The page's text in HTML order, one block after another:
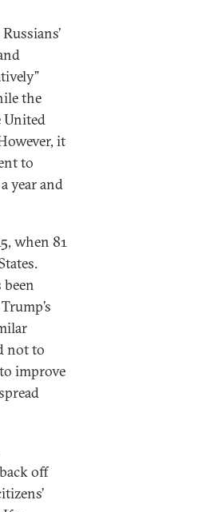
the
United
it
to
year and
when 81
been
not to
improve
off